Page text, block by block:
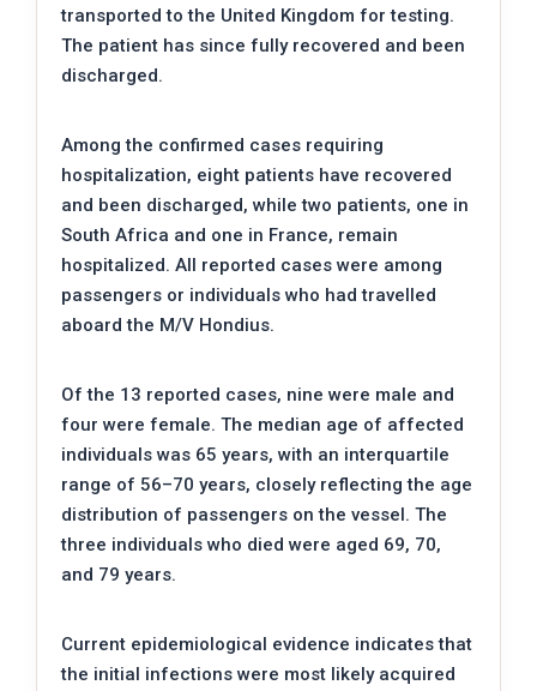
transported to the United Kingdom for testing.
The patient has since fully recovered and been
discharged.
Among the confirmed cases requiring
hospitalization, eight patients have recovered
and been discharged, while two patients, one in
South Africa and one in France, remain
hospitalized. All reported cases were among
passengers or individuals who had travelled
aboard the M/V Hondius.
Of the 13 reported cases, nine were male and
four were female. The median age of affected
individuals was 65 years, with an interquartile
range of 56–70 years, closely reflecting the age
distribution of passengers on the vessel. The
three individuals who died were aged 69, 70,
and 79 years.
Current epidemiological evidence indicates that
the initial infections were most likely acquired